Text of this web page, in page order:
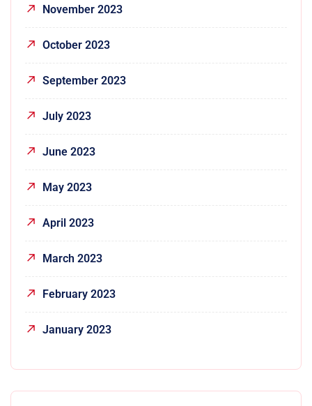
November 2023
October 2023
September 2023
July 2023
June 2023
May 2023
April 2023
March 2023
February 2023
January 2023